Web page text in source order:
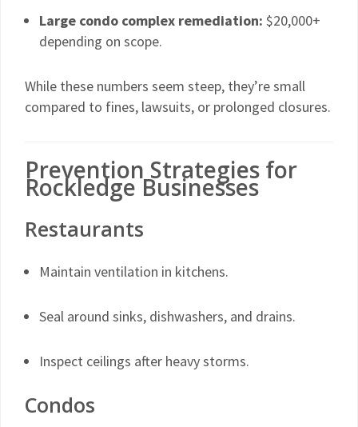
Large condo complex remediation: $20,000+
depending on scope.
While these numbers seem steep, they’re small
compared to fines, lawsuits, or prolonged closures.
Prevention Strategies for
Rockledge Businesses
Restaurants
Maintain ventilation in kitchens.
Seal around sinks, dishwashers, and drains.
Inspect ceilings after heavy storms.
Condos